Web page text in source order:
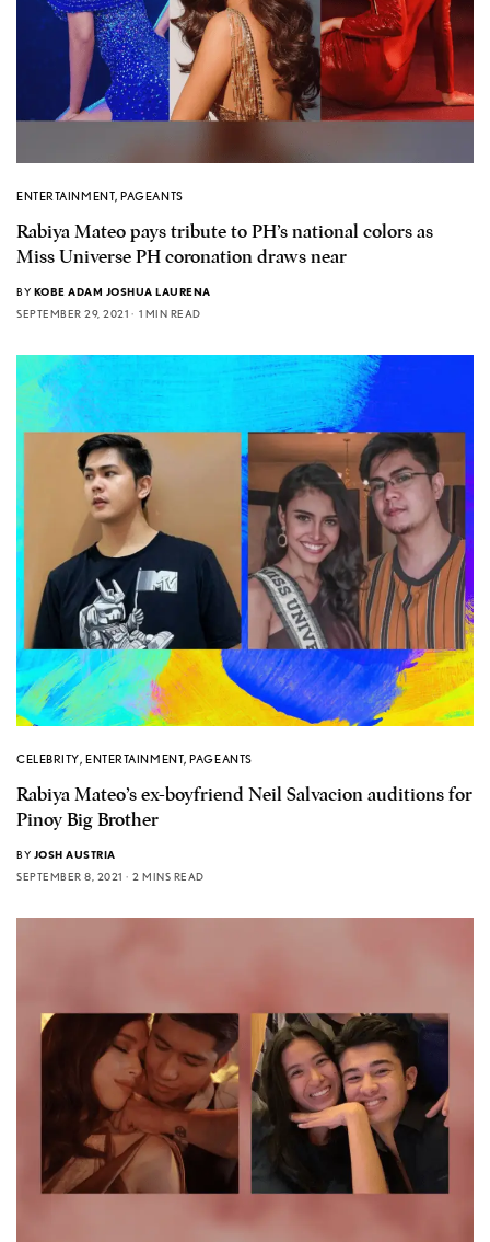
ENTERTAINMENT,PAGEANTS
Rabiya Mateo pays tribute to PH’s national colors as
Miss Universe PH coronation draws near
BY KOBE ADAM JOSHUA LAURENA
SEPTEMBER 29, 2021
1 MIN READ
CELEBRITY,ENTERTAINMENT,PAGEANTS
Rabiya Mateo’s ex-boyfriend Neil Salvacion auditions for
Pinoy Big Brother
BY JOSH AUSTRIA
SEPTEMBER 8, 2021
2 MINS READ